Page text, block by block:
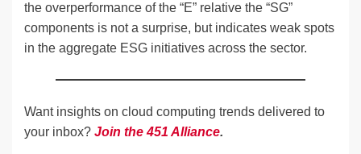
the overperformance of the “E” relative the “SG”
components is not a surprise, but indicates weak spots
in the aggregate ESG initiatives across the sector.
Want insights on cloud computing trends delivered to
your inbox? Join the 451 Alliance.